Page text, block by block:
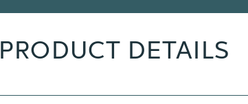
PRODUCT DETAILS